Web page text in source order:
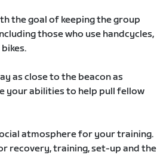
the goal of keeping the group
those who use handcycles,
as close to the beacon as
your abilities to help pull fellow
atmosphere for your training.
recovery, training, set-up and the